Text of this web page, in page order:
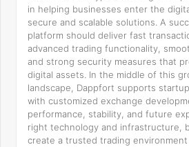
in helping businesses enter the
secure and scalable solutions. A
platform should deliver fast
advanced trading functionality,
and strong security measures that
digital assets. In the middle of this
landscape, Dappfort supports
with customized exchange
performance, stability, and future
right technology and infrastructure,
create a trusted trading